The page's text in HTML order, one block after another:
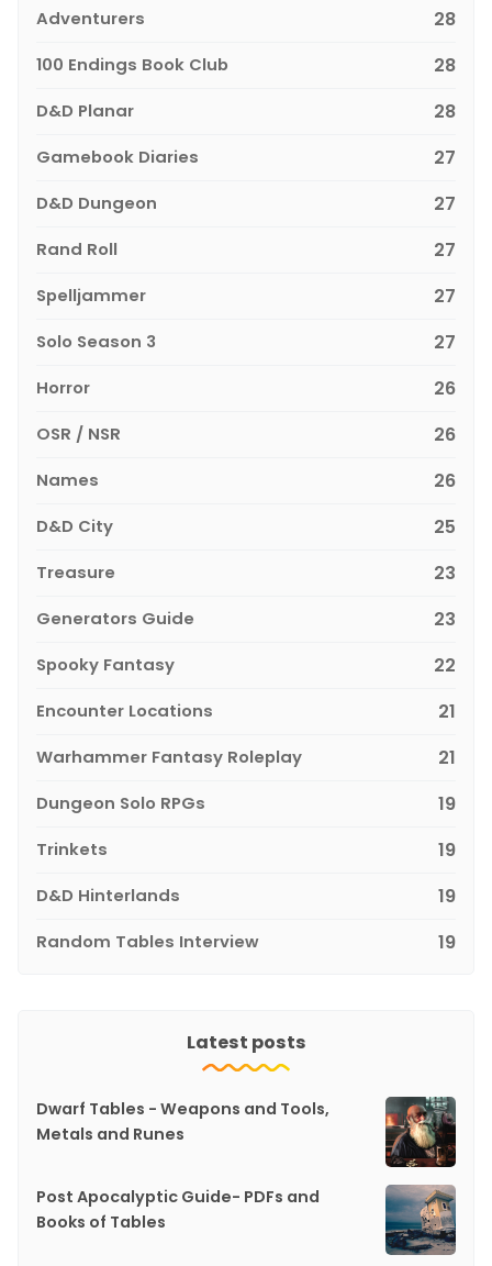
Adventurers 28
100 Endings Book Club 28
D&D Planar 28
Gamebook Diaries 27
D&D Dungeon 27
Rand Roll 27
Spelljammer 27
Solo Season 3 27
Horror 26
OSR / NSR 26
Names 26
D&D City 25
Treasure 23
Generators Guide 23
Spooky Fantasy 22
Encounter Locations 21
Warhammer Fantasy Roleplay 21
Dungeon Solo RPGs 19
Trinkets 19
D&D Hinterlands 19
Random Tables Interview 19
Latest posts
Dwarf Tables - Weapons and Tools,
Metals and Runes
Post Apocalyptic Guide- PDFs and
Books of Tables